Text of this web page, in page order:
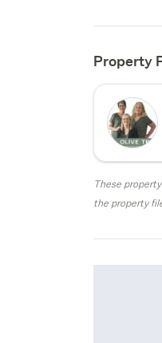
Property
These
the property